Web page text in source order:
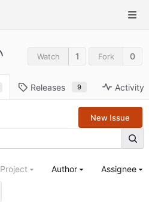
Watch 1 Fork 0
Releases 9 Activity
New Issue
Project Author Assignee